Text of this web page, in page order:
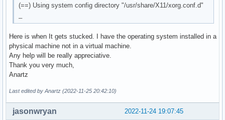
(==) Using system config directory "/usr/share/X11/xorg.conf.d"
Here is when It gets stucked. I have the operating system installed in a
physical machine not in a virtual machine.
Any help will be really appreciative.
Thank you very much,
Anartz
Last edited by Anartz (2022-11-25 20:42:10)
2022-11-24 19:07:45
jasonwryan